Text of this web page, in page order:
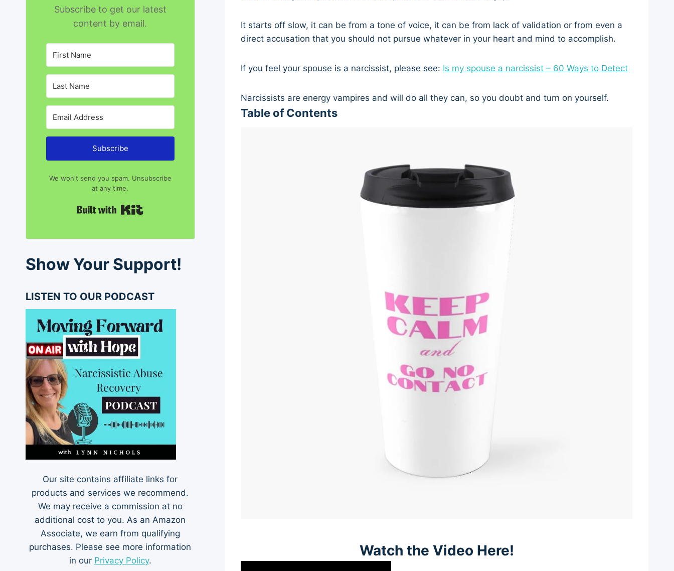
It starts off slow, it can be from a tone of voice, it can be from lack of validation or from even a
direct accusation that you should not pursue whatever in your heart and mind to accomplish.
If you feel your spouse is a narcissist, please see: Is my spouse a narcissist – 60 Ways to Detect
Narcissists are energy vampires and will do all they can, so you doubt and turn on yourself.
Table of Contents
Watch the Video Here!
Subscribe to get our latest
content by email.
Subscribe
We won't send you spam. Unsubscribe
at any time.
Show Your Support!
LISTEN TO OUR PODCAST
Our site contains affiliate links for
products and services we recommend.
We may receive a commission at no
additional cost to you. As an Amazon
Associate, we earn from qualifying
purchases. Please see more information
in our Privacy Policy.